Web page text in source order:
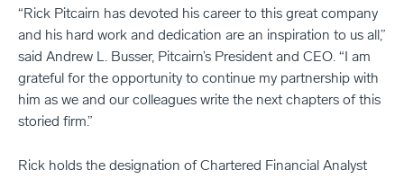
“Rick Pitcairn has devoted his career to this great company
and his hard work and dedication are an inspiration to us all,”
said Andrew L. Busser, Pitcairn’s President and CEO. “I am
grateful for the opportunity to continue my partnership with
him as we and our colleagues write the next chapters of this
storied firm.”
Rick holds the designation of Chartered Financial Analyst